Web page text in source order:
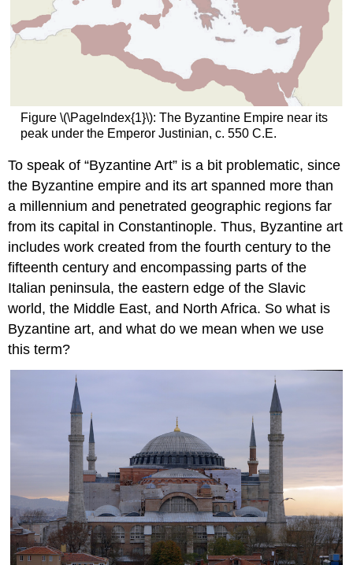
Late
Byzantine
Additional
resources:
images
for
teaching
and
learning:
About
chronological
periods
of
Byzantine
Empire
Rome
to
Constantinople
Byzantine
History
Early
Byzantium:
c.
330–
843
Middle
Figure \(\PageIndex{1}\): The Byzantine Empire near its
peak under the Emperor Justinian, c. 550 C.E.
To speak of “Byzantine Art” is a bit problematic, since
the Byzantine empire and its art spanned more than
a millennium and penetrated geographic regions far
from its capital in Constantinople. Thus, Byzantine art
includes work created from the fourth century to the
fifteenth century and encompassing parts of the
Italian peninsula, the eastern edge of the Slavic
world, the Middle East, and North Africa. So what is
Byzantine art, and what do we mean when we use
this term?